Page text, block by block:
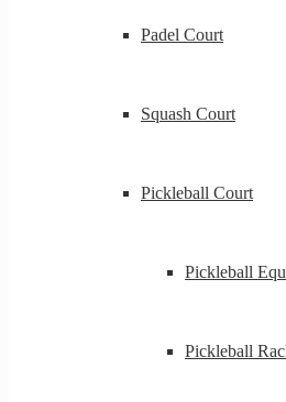
Padel Court
Squash Court
Pickleball Court
Pickleball
Pickleball